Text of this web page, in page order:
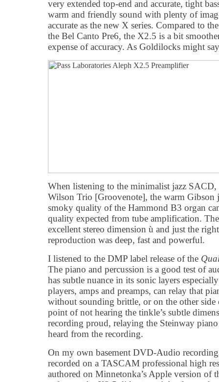
very extended top-end and accurate, tight
warm and friendly sound with plenty of
accurate as the new X series. Compared to
the Bel Canto Pre6, the X2.5 is a bit
expense of accuracy. As Goldilocks might
When listening to the minimalist jazz SACD,
Wilson Trio [Groovenote], the warm Gibson
smoky quality of the Hammond B3 organ
quality expected from tube amplification.
excellent stereo dimension ù and just the
reproduction was deep, fast and powerful.
I listened to the DMP label release of the
The piano and percussion is a good test of
has subtle nuance in its sonic layers
players, amps and preamps, can relay that
without sounding brittle, or on the other side
point of not hearing the tinkle’s subtle
recording proud, relaying the Steinway
heard from the recording.
On my own basement DVD-Audio
recorded on a TASCAM professional high
authored on Minnetonka’s Apple version of